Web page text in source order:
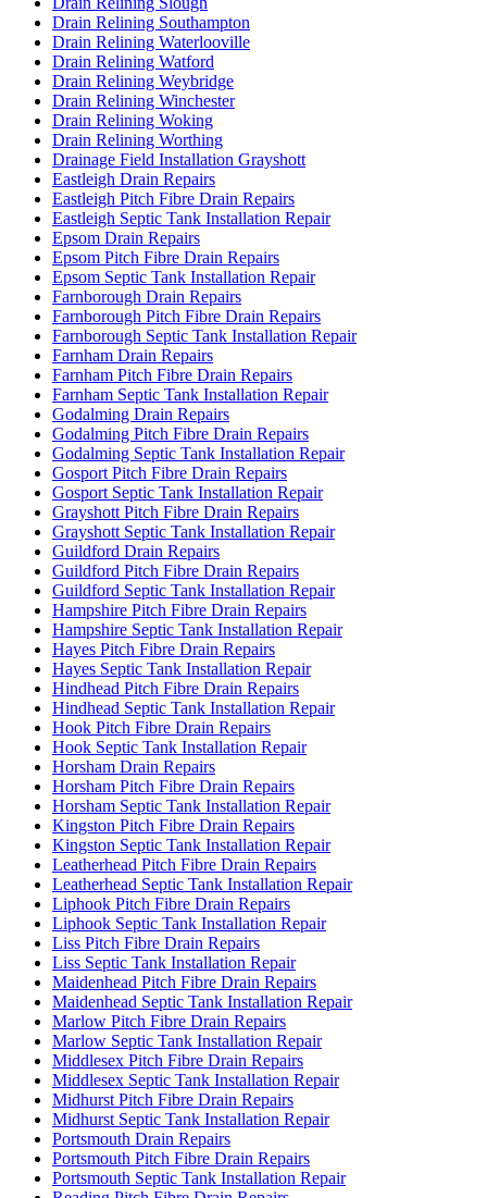
Drain Relining Southampton
Drain Relining Waterlooville
Drain Relining Watford
Drain Relining Weybridge
Drain Relining Winchester
Drain Relining Woking
Drain Relining Worthing
Drainage Field Installation Grayshott
Eastleigh Drain Repairs
Eastleigh Pitch Fibre Drain Repairs
Eastleigh Septic Tank Installation Repair
Epsom Drain Repairs
Epsom Pitch Fibre Drain Repairs
Epsom Septic Tank Installation Repair
Farnborough Drain Repairs
Farnborough Pitch Fibre Drain Repairs
Farnborough Septic Tank Installation Repair
Farnham Drain Repairs
Farnham Pitch Fibre Drain Repairs
Farnham Septic Tank Installation Repair
Godalming Drain Repairs
Godalming Pitch Fibre Drain Repairs
Godalming Septic Tank Installation Repair
Gosport Pitch Fibre Drain Repairs
Gosport Septic Tank Installation Repair
Grayshott Pitch Fibre Drain Repairs
Grayshott Septic Tank Installation Repair
Guildford Drain Repairs
Guildford Pitch Fibre Drain Repairs
Guildford Septic Tank Installation Repair
Hampshire Pitch Fibre Drain Repairs
Hampshire Septic Tank Installation Repair
Hayes Pitch Fibre Drain Repairs
Hayes Septic Tank Installation Repair
Hindhead Pitch Fibre Drain Repairs
Hindhead Septic Tank Installation Repair
Hook Pitch Fibre Drain Repairs
Hook Septic Tank Installation Repair
Horsham Drain Repairs
Horsham Pitch Fibre Drain Repairs
Horsham Septic Tank Installation Repair
Kingston Pitch Fibre Drain Repairs
Kingston Septic Tank Installation Repair
Leatherhead Pitch Fibre Drain Repairs
Leatherhead Septic Tank Installation Repair
Liphook Pitch Fibre Drain Repairs
Liphook Septic Tank Installation Repair
Liss Pitch Fibre Drain Repairs
Liss Septic Tank Installation Repair
Maidenhead Pitch Fibre Drain Repairs
Maidenhead Septic Tank Installation Repair
Marlow Pitch Fibre Drain Repairs
Marlow Septic Tank Installation Repair
Middlesex Pitch Fibre Drain Repairs
Middlesex Septic Tank Installation Repair
Midhurst Pitch Fibre Drain Repairs
Midhurst Septic Tank Installation Repair
Portsmouth Drain Repairs
Portsmouth Pitch Fibre Drain Repairs
Portsmouth Septic Tank Installation Repair